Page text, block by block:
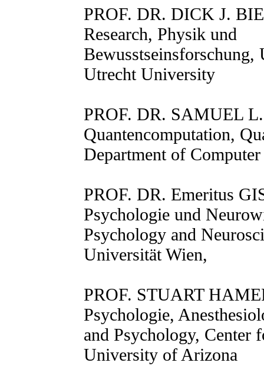
PROF. DR. DICK J.
Research, Physik und
Utrecht University
PROF. DR. SAMUEL
Quantencomputation,
Department of
PROF. DR. Emeritus
Psychologie und
Psychology and
Universität Wien,
PROF. STUART
Psychologie,
and Psychology, Center
University of Arizona